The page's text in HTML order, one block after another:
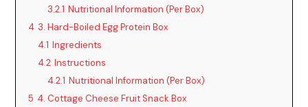
3.2.1 Nutritional Information (Per Box)
4 3. Hard-Boiled Egg Protein Box
4.1 Ingredients
4.2 Instructions
4.2.1 Nutritional Information (Per Box)
5 4. Cottage Cheese Fruit Snack Box